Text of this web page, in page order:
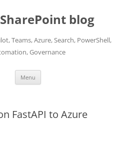
blog
Teams, Azure, Search, PowerShell,
Governance
Menu
FastAPI to Azure